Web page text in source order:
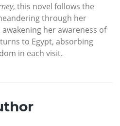
, this novel follows the
through her
her awareness of
to Egypt, absorbing
in each visit.